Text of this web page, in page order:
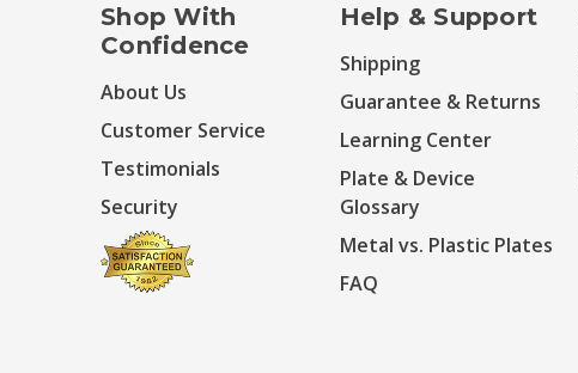
Shop With
Confidence
About Us
Customer Service
Testimonials
Security
Help & Support
Shipping
Guarantee & Returns
Learning Center
Plate & Device
Glossary
Metal vs. Plastic Plates
FAQ